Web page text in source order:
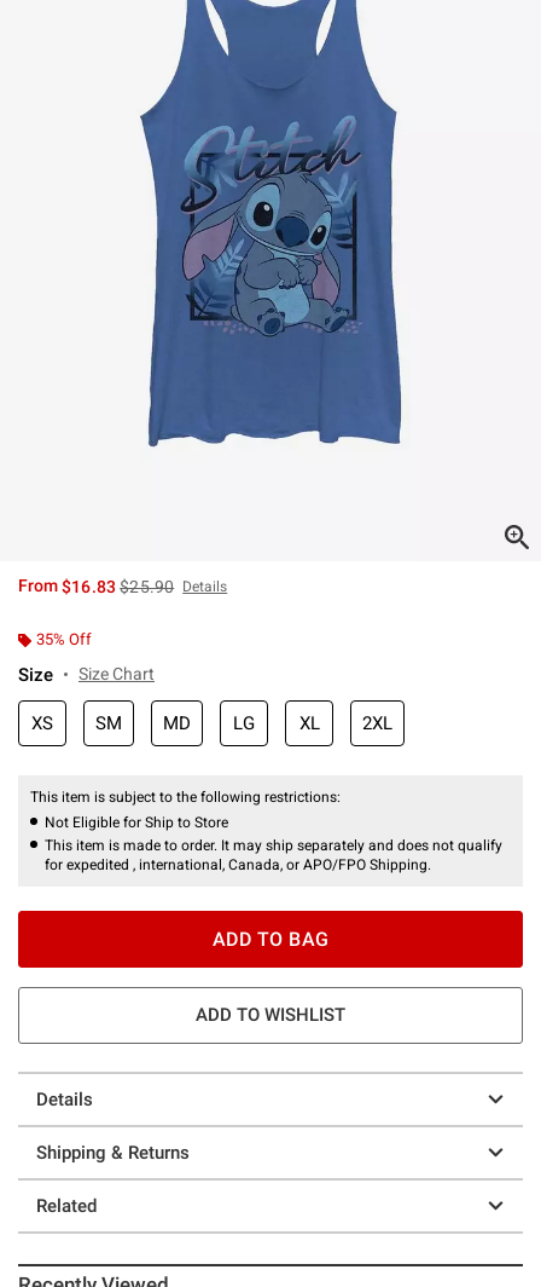
From$16.83is sales price, the original price is
$25.90 Details
35% Off
Size Size Chart
XS SM MD LG XL 2XL
This item is subject to the following restrictions:
Not Eligible for Ship to Store
This item is made to order. It may ship separately and does not qualify
for expedited , international, Canada, or APO/FPO Shipping.
ADD TO BAG
ADD TO WISHLIST
Details
Shipping & Returns
Related